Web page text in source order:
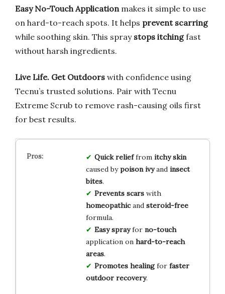
Easy No-Touch Application makes it simple to use
on hard-to-reach spots. It helps prevent scarring
while soothing skin. This spray stops itchingfast
without harsh ingredients.
Live Life. Get Outdoors with confidence using
Tecnu’s trusted solutions. Pair with Tecnu
Extreme Scrub to remove rash-causing oils first
for best results.
Quick relieffrom itchy skin
caused bypoison ivyand insect
bites.
Prevents scarswith
homeopathicand steroid-free
formula.
Easy sprayfor no-touch
application on hard-to-reach
areas.
Promotes healingfor faster
outdoor recovery.